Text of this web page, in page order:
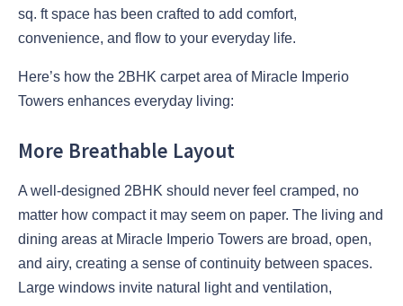
sq. ft space has been crafted to add comfort,
convenience, and flow to your everyday life.
Here’s how the 2BHK carpet area of Miracle Imperio
Towers enhances everyday living:
More Breathable Layout
A well-designed 2BHK should never feel cramped, no
matter how compact it may seem on paper. The living and
dining areas at Miracle Imperio Towers are broad, open,
and airy, creating a sense of continuity between spaces.
Large windows invite natural light and ventilation,